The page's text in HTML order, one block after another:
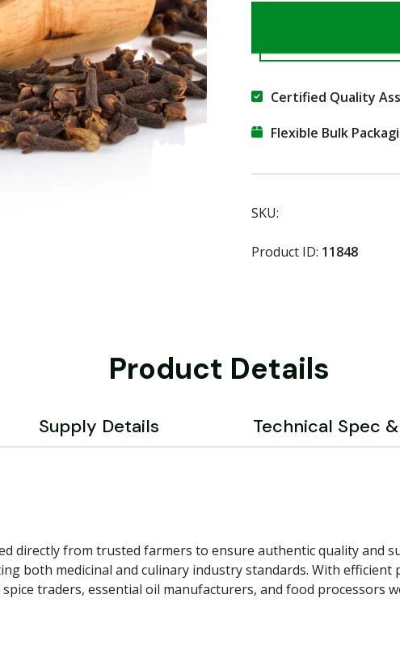
Certified Quality
Flexible Bulk
SKU:
Product ID: 11848
Supply Details Technical Spec
directly from trusted farmers to ensure authentic quality and
both medicinal and culinary industry standards. With
traders, essential oil manufacturers, and food processors
Product Details